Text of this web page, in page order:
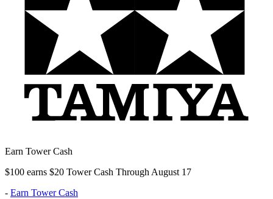
Earn Tower Cash
$100 earns $20 Tower Cash Through August 17
- Earn Tower Cash